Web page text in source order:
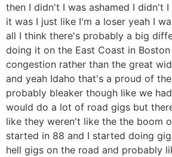
then I didn't I was ashamed I didn't
it was I just like I'm a loser yeah I
all I think there's probably a big
doing it on the East Coast in
congestion rather than the great
and yeah Idaho that's a proud of
probably bleaker though like we
would do a lot of road gigs but
like they weren't like the the boom
started in 88 and I started doing
hell gigs on the road and probably